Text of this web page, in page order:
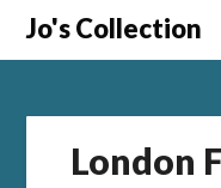
SkipJo's Collection
London